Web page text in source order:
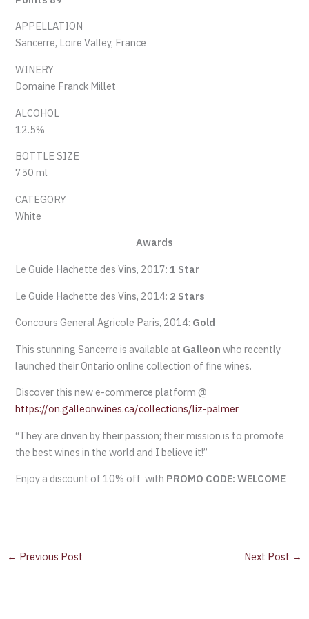
APPELLATION
Sancerre, Loire Valley, France
WINERY
Domaine Franck Millet
ALCOHOL
12.5%
BOTTLE SIZE
750 ml
CATEGORY
White
Awards
Le Guide Hachette des Vins, 2017:1 Star
Le Guide Hachette des Vins, 2014: 2 Stars
Concours General Agricole Paris, 2014: Gold
This stunning Sancerre is available at Galleon who recently
launched their Ontario online collection of fine wines.
Discover this new e-commerce platform @
https://on.galleonwines.ca/collections/liz-palmer
“They are driven by their passion; their mission is to promote
the best wines in the world and I believe it!”
Enjoy a discount of 10% off with PROMO CODE: WELCOME
← Previous Post Next Post →